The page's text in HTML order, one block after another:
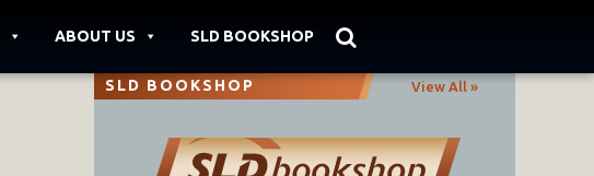
ABOUT US SLD BOOKSHOP
SLD BOOKSHOP View All »